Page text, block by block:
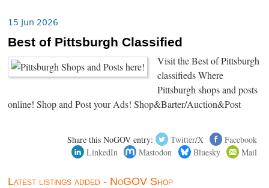
15 Jun 2026
Best of Pittsburgh Classified
Visit the Best of Pittsburgh
classifieds Where
Pittsburgh shops and posts
online! Shop and Post your Ads! Shop&Barter/Auction&Post
Share this NoGOV entry: Twitter/X
Facebook
LinkedIn
Mastodon Bluesky Mail
Latest listings added - NoGOV Shop